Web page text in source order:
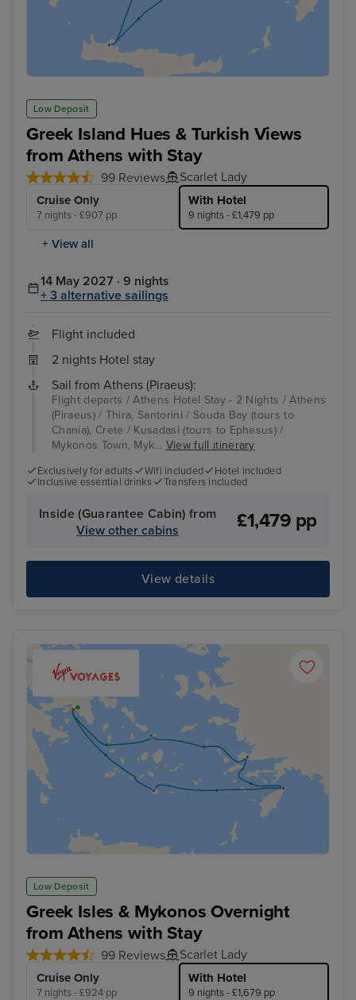
Low Deposit
Greek Island Hues & Turkish Views
from Athens with Stay
99 Reviews Scarlet Lady
Cruise Only
7 nights - £907 pp
With Hotel
9 nights - £1,479 pp
+ View all
14 May 2027 · 9 nights
+ 3 alternative sailings
Flight included
2 nights Hotel stay
Sail from Athens (Piraeus):
Flight departs / Athens Hotel Stay - 2 Nights / Athens
(Piraeus) / Thira, Santorini / Souda Bay (tours to
Chania), Crete / Kusadasi (tours to Ephesus) /
Mykonos Town, Myk... View full itinerary
Exclusively for adults Wifi included
Hotel included
Inclusive essential drinks
Transfers included
Inside (Guarantee Cabin) from
View other cabins
£1,479 pp
View details
Low Deposit
Greek Isles & Mykonos Overnight
from Athens with Stay
99 Reviews Scarlet Lady
Cruise Only
7 nights - £924 pp
With Hotel
9 nights - £1,679 pp